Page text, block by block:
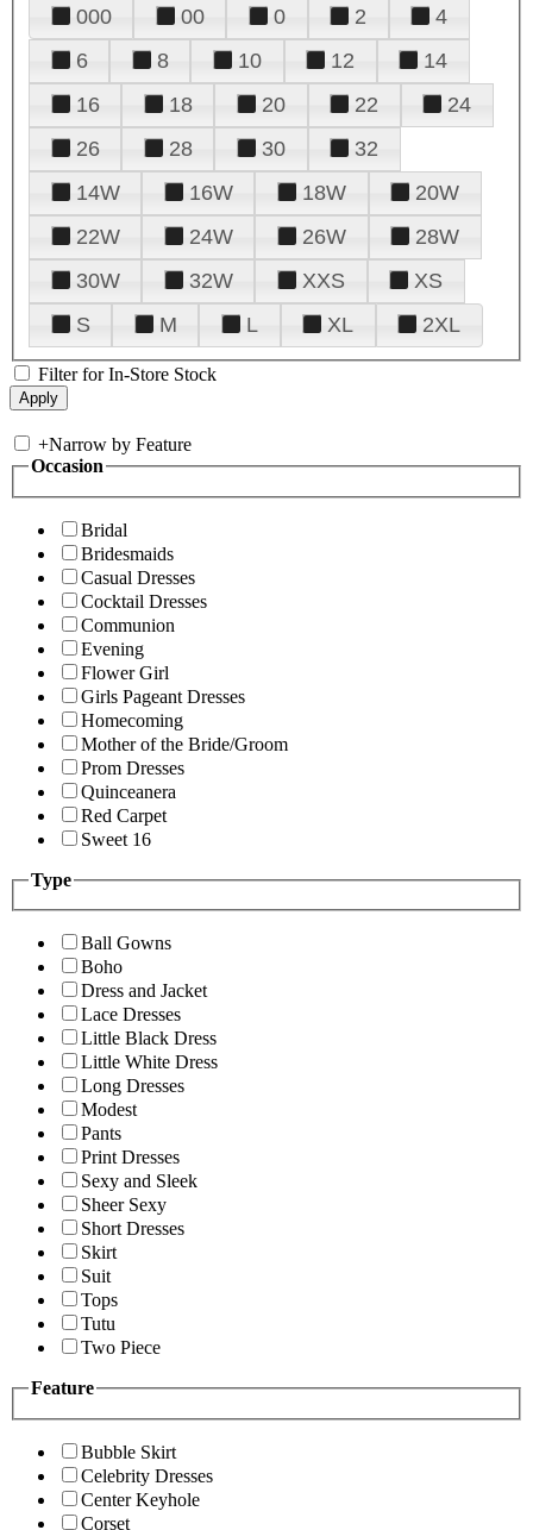
000 00 0 2
4
6
8 10 12
14
16
18 20 22
24
26
28 30
32
14W
16W 18W
20W
22W
24W 26W
28W
30W
32W XXS
XS
S
M L XL 2XL
Filter for In-Store Stock
+Narrow by Feature
Occasion
Bridal
Bridesmaids
Casual Dresses
Cocktail Dresses
Communion
Evening
Flower Girl
Girls Pageant Dresses
Homecoming
Mother of the Bride/Groom
Prom Dresses
Quinceanera
Red Carpet
Sweet 16
Type
Ball Gowns
Boho
Dress and Jacket
Lace Dresses
Little Black Dress
Little White Dress
Long Dresses
Modest
Pants
Print Dresses
Sexy and Sleek
Sheer Sexy
Short Dresses
Skirt
Suit
Tops
Tutu
Two Piece
Feature
Bubble Skirt
Celebrity Dresses
Center Keyhole
Corset